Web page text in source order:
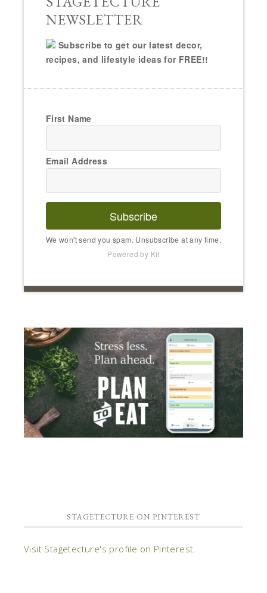
NEWSLETTER
Subscribe to get our latest decor,
recipes, and lifestyle ideas for FREE!!
First Name
Email Address
Subscribe
We won't send you spam. Unsubscribe at any time.
Powered by Kit
STAGETECTURE ON PINTEREST
Visit Stagetecture's profile on Pinterest.